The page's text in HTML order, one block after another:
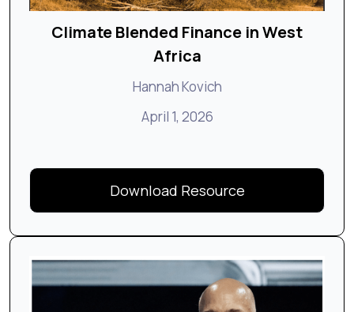
Climate Blended Finance in West
Africa
Hannah Kovich
April 1, 2026
Download Resource